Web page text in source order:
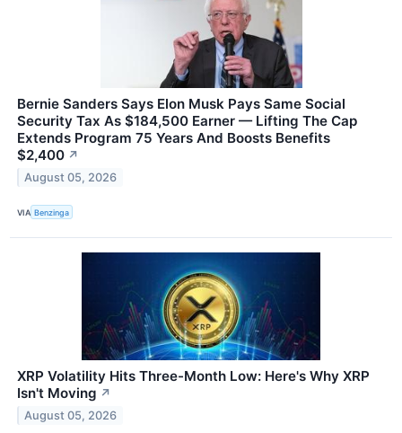
Bernie Sanders Says Elon Musk Pays Same Social
Security Tax As $184,500 Earner — Lifting The Cap
Extends Program 75 Years And Boosts Benefits
$2,400 ↗
August 05, 2026
VIA Benzinga
XRP Volatility Hits Three-Month Low: Here's Why XRP
Isn't Moving ↗
August 05, 2026